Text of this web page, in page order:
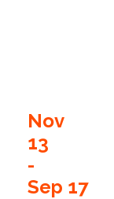
Nov
13
-
Sep 17